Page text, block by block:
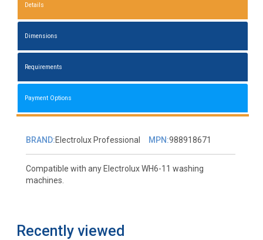
Details
Dimensions
Requirements
Payment Options
BRAND:Electrolux Professional MPN:988918671
Compatible with any Electrolux WH6-11 washing
machines.
Recently viewed